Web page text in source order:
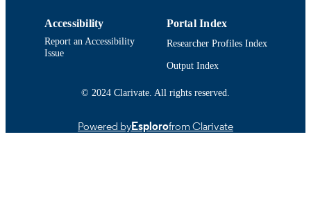
IDENTIFIER
Accessibility
Report an Accessibility
Issue
Portal Index
Researcher Profiles Index
Output Index
© 2024 Clarivate. All rights reserved.
Powered byEsplorofrom Clarivate